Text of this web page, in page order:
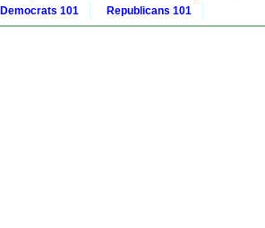
Democrats 101 Republicans 101